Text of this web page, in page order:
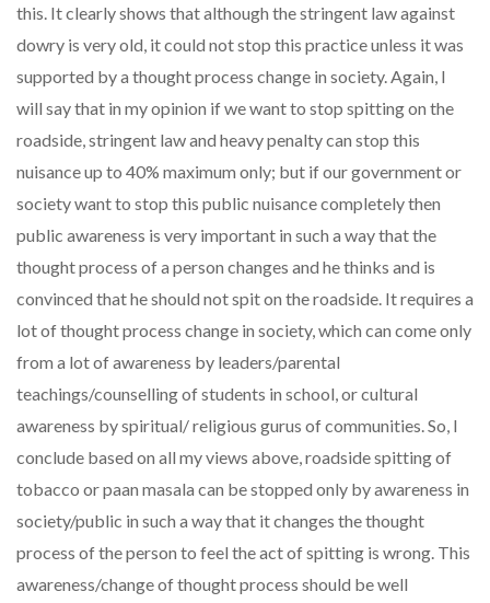
this. It clearly shows that although the stringent law against
dowry is very old, it could not stop this practice unless it was
supported by a thought process change in society. Again, I
will say that in my opinion if we want to stop spitting on the
roadside, stringent law and heavy penalty can stop this
nuisance up to 40% maximum only; but if our government or
society want to stop this public nuisance completely then
public awareness is very important in such a way that the
thought process of a person changes and he thinks and is
convinced that he should not spit on the roadside. It requires a
lot of thought process change in society, which can come only
from a lot of awareness by leaders/parental
teachings/counselling of students in school, or cultural
awareness by spiritual/ religious gurus of communities. So, I
conclude based on all my views above, roadside spitting of
tobacco or paan masala can be stopped only by awareness in
society/public in such a way that it changes the thought
process of the person to feel the act of spitting is wrong. This
awareness/change of thought process should be well